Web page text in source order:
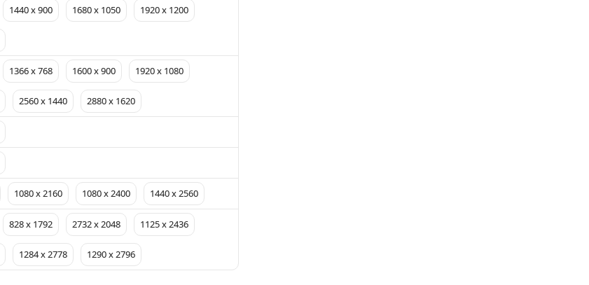
1440 x 900 1680 x 1050 1920 x 1200
1366 x 768 1600 x 900 1920 x 1080
2560 x 1440 2880 x 1620
1080 x 2160 1080 x 2400 1440 x 2560
828 x 1792 2732 x 2048 1125 x 2436
1284 x 2778 1290 x 2796